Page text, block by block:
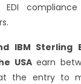
EDI
IBM Sterling
USAearn
the entry to